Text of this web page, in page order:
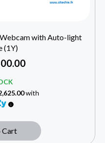
with Auto-light
(1Y)
with
Cart